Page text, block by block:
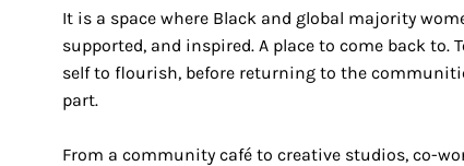
It is a space where Black and global majority
supported, and inspired. A place to come back to.
self to flourish, before returning to the
part.
From a community café to creative studios, co-